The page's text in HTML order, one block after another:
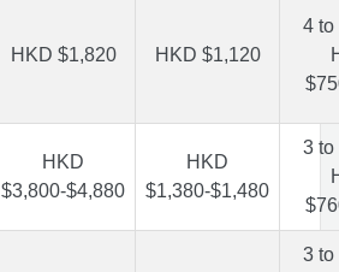
HKD $1,820 HKD $1,120
4 to
HKD
$3,800-$4,880
HKD
$1,380-$1,480
3 to
3 to